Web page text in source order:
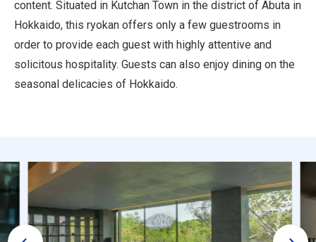
content. Situated in Kutchan Town in the district of Abuta in
Hokkaido, this ryokan offers only a few guestrooms in
order to provide each guest with highly attentive and
solicitous hospitality. Guests can also enjoy dining on the
seasonal delicacies of Hokkaido.